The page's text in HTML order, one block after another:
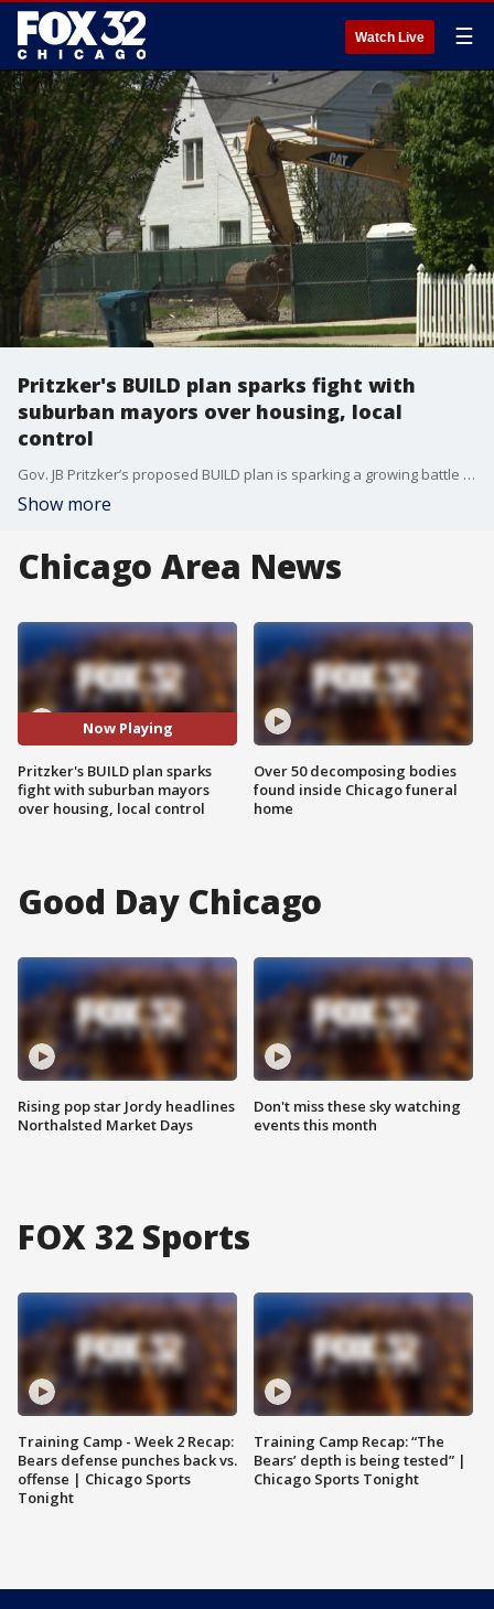
Watch Live ☰
Pritzker's BUILD plan sparks fight with
suburban mayors over housing, local
control
Gov. JB Pritzker’s proposed BUILD plan is sparking a growing battle over housing — and local control — in Illinois.
Show more
Chicago Area News
Now Playing
Pritzker's BUILD plan sparks
fight with suburban mayors
over housing, local control
Over 50 decomposing bodies
found inside Chicago funeral
home
Good Day Chicago
Rising pop star Jordy headlines
Northalsted Market Days
Don't miss these sky watching
events this month
FOX 32 Sports
Training Camp - Week 2 Recap:
Bears defense punches back vs.
offense | Chicago Sports
Tonight
Training Camp Recap: “The
Bears’ depth is being tested” |
Chicago Sports Tonight